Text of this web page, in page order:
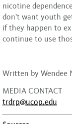
nicotine
don't want youth
if they happen to
continue to use
Written by Wendee
MEDIA CONTACT
trdrp@ucop.edu